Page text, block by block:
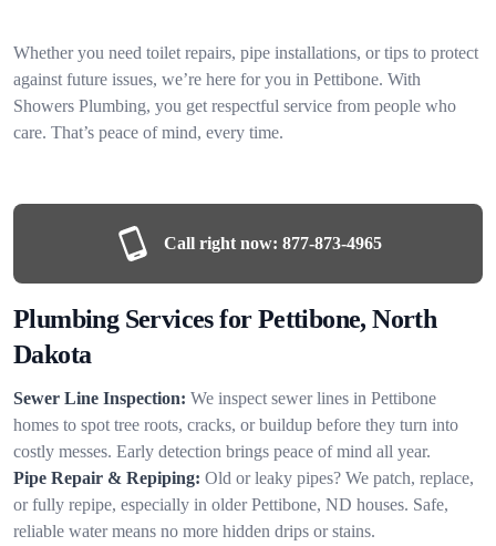
Whether you need toilet repairs, pipe installations, or tips to protect
against future issues, we’re here for you in Pettibone. With
Showers Plumbing, you get respectful service from people who
care. That’s peace of mind, every time.
Call right now: 877-873-4965
Plumbing Services for Pettibone, North
Dakota
Sewer Line Inspection: We inspect sewer lines in Pettibone
homes to spot tree roots, cracks, or buildup before they turn into
costly messes. Early detection brings peace of mind all year.
Pipe Repair & Repiping: Old or leaky pipes? We patch, replace,
or fully repipe, especially in older Pettibone, ND houses. Safe,
reliable water means no more hidden drips or stains.